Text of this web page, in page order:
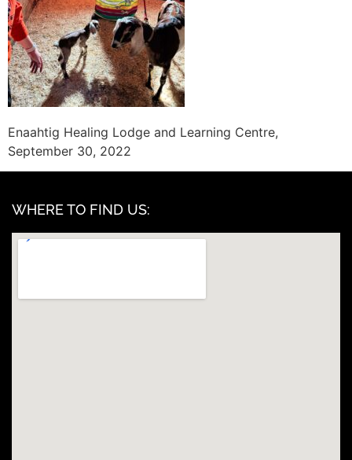
Enaahtig Healing Lodge and Learning Centre,
September 30, 2022
WHERE TO FIND US: